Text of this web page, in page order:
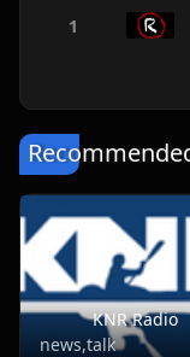
KNR Radio
news,talk